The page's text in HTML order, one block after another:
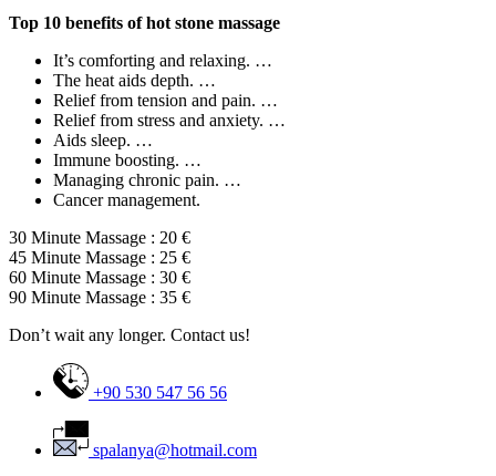
Top 10 benefits of hot stone massage
It’s comforting and relaxing. …
The heat aids depth. …
Relief from tension and pain. …
Relief from stress and anxiety. …
Aids sleep. …
Immune boosting. …
Managing chronic pain. …
Cancer management.
30 Minute Massage : 20 €
45 Minute Massage : 25 €
60 Minute Massage : 30 €
90 Minute Massage : 35 €
Don’t wait any longer. Contact us!
+90 530 547 56 56
spalanya@hotmail.com